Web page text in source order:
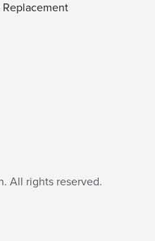
Replacement
All rights reserved.